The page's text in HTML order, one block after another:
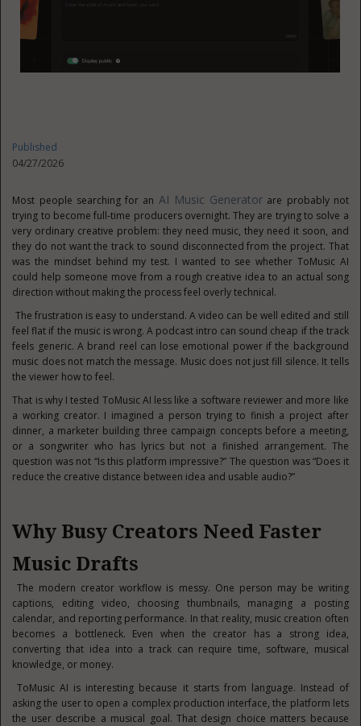
Published
04/27/2026
Most people searching for an AI Music Generator are probably not
trying to become full-time producers overnight. They are trying to solve a
very ordinary creative problem: they need music, they need it soon, and
they do not want the track to sound disconnected from the project. That
was the mindset behind my test. I wanted to see whether ToMusic AI
could help someone move from a rough creative idea to an actual song
direction without making the process feel overly technical.
The frustration is easy to understand. A video can be well edited and still
feel flat if the music is wrong. A podcast intro can sound cheap if the track
feels generic. A brand reel can lose emotional power if the background
music does not match the message. Music does not just fill silence. It tells
the viewer how to feel.
That is why I tested ToMusic AI less like a software reviewer and more like
a working creator. I imagined a person trying to finish a project after
dinner, a marketer building three campaign concepts before a meeting,
or a songwriter who has lyrics but not a finished arrangement. The
question was not “Is this platform impressive?” The question was “Does it
reduce the creative distance between idea and usable audio?”
Why Busy Creators Need Faster
Music Drafts
The modern creator workflow is messy. One person may be writing
captions, editing video, choosing thumbnails, managing a posting
calendar, and reporting performance. In that reality, music creation often
becomes a bottleneck. Even when the creator has a strong idea,
converting that idea into a track can require time, software, musical
knowledge, or money.
ToMusic AI is interesting because it starts from language. Instead of
asking the user to open a complex production interface, the platform lets
the user describe a musical goal. That design choice matters because